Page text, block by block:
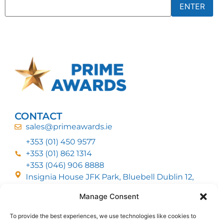
Manage Consent
To provide the best experiences, we use technologies like cookies to
CONTACT
sales@primeawards.ie
+353 (01) 450 9577
+353 (01) 862 1314
+353 (046) 906 8888
Insignia House JFK Park, Bluebell Dublin 12,
CUSTOMER SERVICE